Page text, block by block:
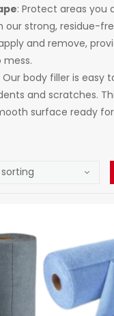
: Protect areas you
our strong, residue-
and remove,
mess.
Our body filler is easy
and scratches.
surface ready